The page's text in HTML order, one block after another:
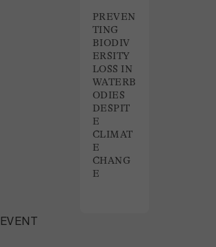
EVENT
PREVEN
TING
BIODIV
ERSITY
LOSS IN
WATERB
ODIES
DESPIT
E
CLIMAT
E
CHANG
E